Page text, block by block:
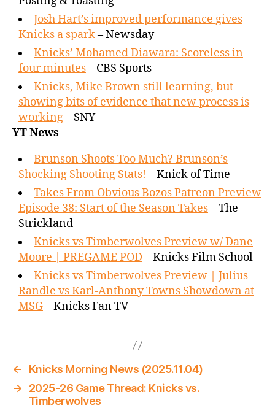
Josh Hart’s improved performance gives
Knicks a spark– Newsday
Knicks’ Mohamed Diawara: Scoreless in
four minutes– CBS Sports
Knicks, Mike Brown still learning, but
showing bits of evidence that new process is
working– SNY
YT News
Brunson Shoots Too Much? Brunson’s
Shocking Shooting Stats! – Knick of Time
Takes From Obvious Bozos Patreon Preview
Episode 38: Start of the Season Takes– The
Strickland
Knicks vs Timberwolves Preview w/ Dane
Moore | PREGAME POD – Knicks Film School
Knicks vs Timberwolves Preview | Julius
Randle vs Karl-Anthony Towns Showdown at
MSG– Knicks Fan TV
←
Knicks Morning News (2025.11.04)
→
2025-26 Game Thread: Knicks vs.
Timberwolves